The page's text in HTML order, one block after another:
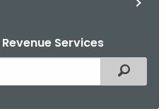
Services
Filtered